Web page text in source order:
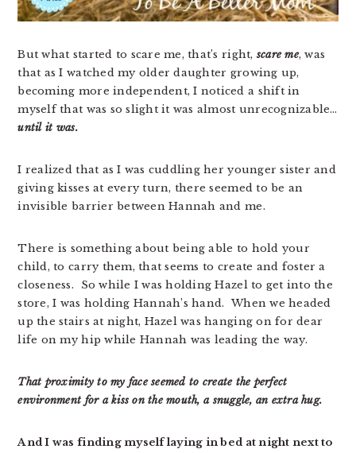
But what started to scare me, that’s right, scare me, was
that as I watched my older daughter growing up,
becoming more independent, I noticed a shift in
myself that was so slight it was almost unrecognizable…
until it was.
I realized that as I was cuddling her younger sister and
giving kisses at every turn, there seemed to be an
invisible barrier between Hannah and me.
There is something about being able to hold your
child, to carry them, that seems to create and foster a
closeness. So while I was holding Hazel to get into the
store, I was holding Hannah’s hand. When we headed
up the stairs at night, Hazel was hanging on for dear
life on my hip while Hannah was leading the way.
That proximity to my face seemed to create the perfect
environment for a kiss on the mouth, a snuggle, an extra hug.
And I was finding myself laying in bed at night next to